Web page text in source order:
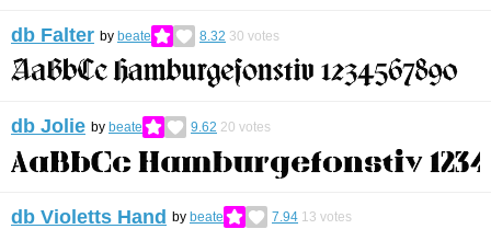
db Falter by beate 8.32 30 votes
db Jolie by beate 9.62 20 votes
db Violetts Hand by beate 7.94 13 votes